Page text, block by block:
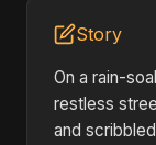
Story
On a rain-
restless
and